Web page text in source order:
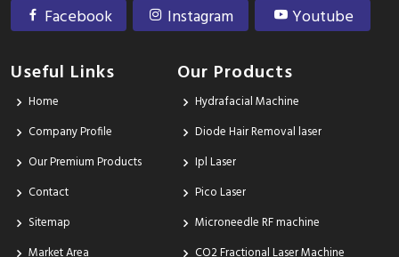
Facebook Instagram Youtube
Useful Links
Home
Company Profile
Our Premium Products
Contact
Sitemap
Our Products
Hydrafacial Machine
Diode Hair Removal laser
Ipl Laser
Pico Laser
Microneedle RF machine